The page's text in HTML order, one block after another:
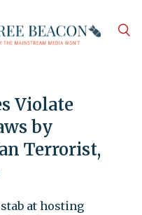
Violate
by
Terrorist,
at hosting